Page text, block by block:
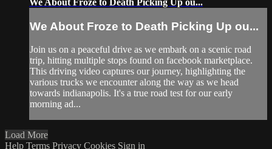
We About Froze to Death Picking Up ou...
We About Froze to Death Picking Up ou...
Join us on a peaceful drive as we embark on a scenic road
trip, hitting multiple stops found on facebook marketplace.
This driving video captures our journey, highlighting the
various trucks we encounter along the way as we head
towards indianapolis. It's a true road test for our early
morning ad...
Load More
Help Terms Privacy Cookies Sign in